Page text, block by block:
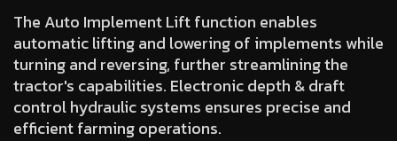
The Auto Implement Liftfunction enables
automatic lifting and lowering of implements while
turning and reversing, further streamlining the
tractor's capabilities. Electronic depth & draft
control hydraulic systems ensures precise and
efficient farming operations.